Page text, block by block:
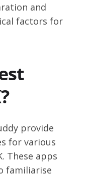
and
factors for
provide
for various
These apps
familiarise